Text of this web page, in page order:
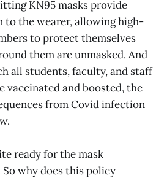
KN95 masks provide
the wearer, allowing high-
to protect themselves
them are unmasked. And
all students, faculty, and staff
vaccinated and boosted, the
from Covid infection
ready for the mask
why does this policy